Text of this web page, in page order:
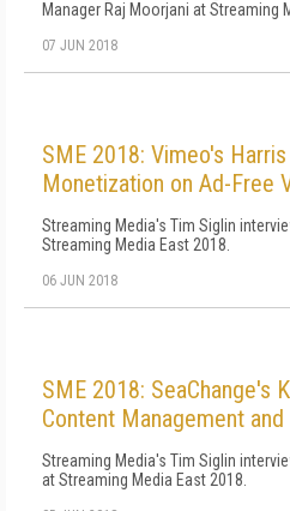
Manager Raj Moorjani at Streaming
07 JUN 2018
SME 2018: Vimeo's
Monetization on Ad-Free
Streaming Media's Tim Siglin
Streaming Media East 2018.
06 JUN 2018
SME 2018: SeaChange's
Content Management
Streaming Media's Tim Siglin
at Streaming Media East 2018.